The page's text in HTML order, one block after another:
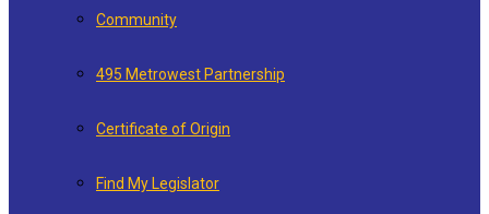
Community
495 Metrowest Partnership
Certificate of Origin
Find My Legislator